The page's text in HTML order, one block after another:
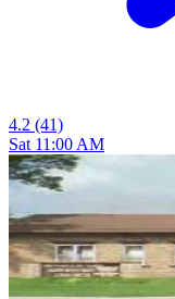
4.2 (41)
Sat 11:00 AM